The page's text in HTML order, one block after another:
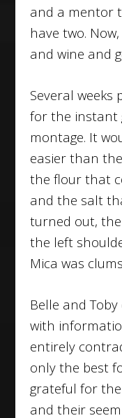
and a mentor
have two.
and wine and
Several weeks
for the instant
montage. It
easier than
the flour that
and the salt
turned out,
the left
Mica was
Belle and
with
entirely
only the best
grateful for
and their